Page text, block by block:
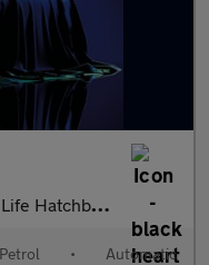
5Dr Petrol Dsg Euro 6 (S/S) (95 Ps)
Petrol • Automatic